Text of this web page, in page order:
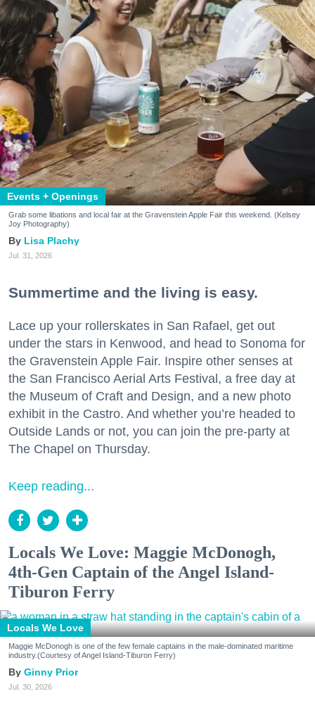
Events + Openings
Grab some libations and local fair at the Gravenstein Apple Fair this weekend. (Kelsey
Joy Photography)
Lisa Plachy
Jul. 31, 2026
Summertime and the living is easy.
Lace up your rollerskates in San Rafael, get out
under the stars in Kenwood, and head to Sonoma for
the Gravenstein Apple Fair. Inspire other senses at
the San Francisco Aerial Arts Festival, a free day at
the Museum of Craft and Design, and a new photo
exhibit in the Castro. And whether you’re headed to
Outside Lands or not, you can join the pre-party at
The Chapel on Thursday.
Keep reading...
Locals We Love: Maggie McDonogh,
4th-Gen Captain of the Angel Island-
Tiburon Ferry
Locals We Love
Maggie McDonogh is one of the few female captains in the male-dominated maritime
industry.(Courtesy of Angel Island-Tiburon Ferry)
Ginny Prior
Jul. 30, 2026